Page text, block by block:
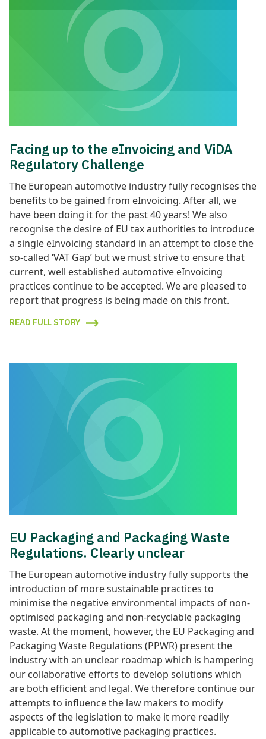
Facing up to the eInvoicing and ViDA
Regulatory Challenge
The European automotive industry fully recognises the
benefits to be gained from eInvoicing. After all, we
have been doing it for the past 40 years! We also
recognise the desire of EU tax authorities to introduce
a single eInvoicing standard in an attempt to close the
so-called ‘VAT Gap’ but we must strive to ensure that
current, well established automotive eInvoicing
practices continue to be accepted. We are pleased to
report that progress is being made on this front.
READ FULL STORY
EU Packaging and Packaging Waste
Regulations. Clearly unclear
The European automotive industry fully supports the
introduction of more sustainable practices to
minimise the negative environmental impacts of non-
optimised packaging and non-recyclable packaging
waste. At the moment, however, the EU Packaging and
Packaging Waste Regulations (PPWR) present the
industry with an unclear roadmap which is hampering
our collaborative efforts to develop solutions which
are both efficient and legal. We therefore continue our
attempts to influence the law makers to modify
aspects of the legislation to make it more readily
applicable to automotive packaging practices.